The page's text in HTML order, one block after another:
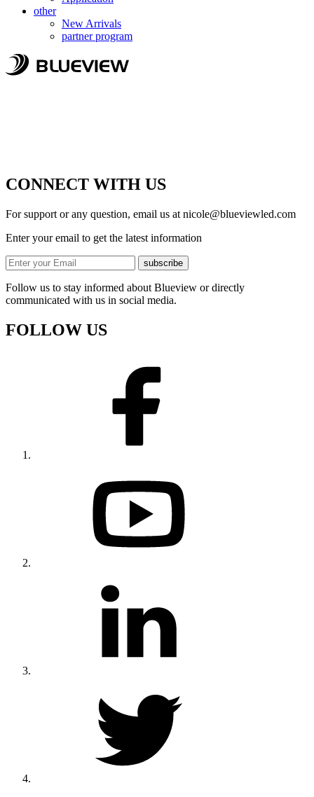
other
New Arrivals
partner program
CONNECT WITH US
For support or any question, email us at nicole@blueviewled.com
Enter your email to get the latest information
subscribe
Follow us to stay informed about Blueview or directly
communicated with us in social media.
FOLLOW US